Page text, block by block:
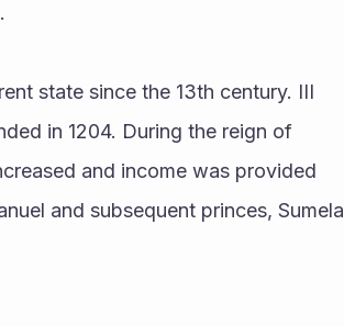
in 1204. During the reign of
and income was provided
and subsequent princes, Sumela